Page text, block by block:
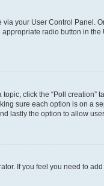
your User Control Panel.
radio button in
click the “Poll
sure each option is on a
lastly the option to allow
If you feel you need to